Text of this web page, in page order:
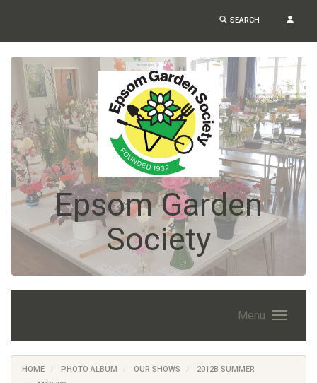
SEARCH
Epsom Garden
Society
Menu
HOME PHOTO ALBUM OUR SHOWS
2012B SUMMER